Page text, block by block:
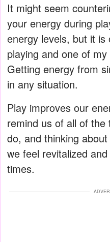
It might seem
your energy during
energy levels, but it
playing and one of
Getting energy from
in any situation.
Play improves our
remind us of all of
do, and thinking
we feel revitalized
times.